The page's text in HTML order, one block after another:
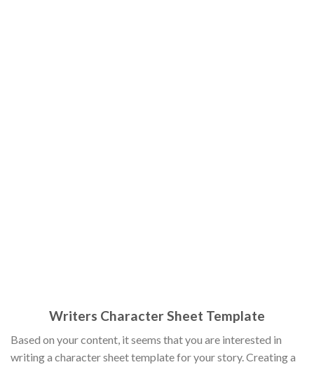
Writers Character Sheet Template
Based on your content, it seems that you are interested in
writing a character sheet template for your story. Creating a